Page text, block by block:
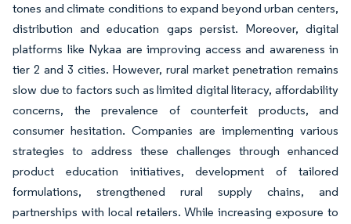
tones and climate conditions to expand beyond urban centers,
distribution and education gaps persist. Moreover, digital
platforms like Nykaa are improving access and awareness in
tier 2 and 3 cities. However, rural market penetration remains
slow due to factors such as limited digital literacy, affordability
concerns, the prevalence of counterfeit products, and
consumer hesitation. Companies are implementing various
strategies to address these challenges through enhanced
product education initiatives, development of tailored
formulations, strengthened rural supply chains, and
partnerships with local retailers. While increasing exposure to